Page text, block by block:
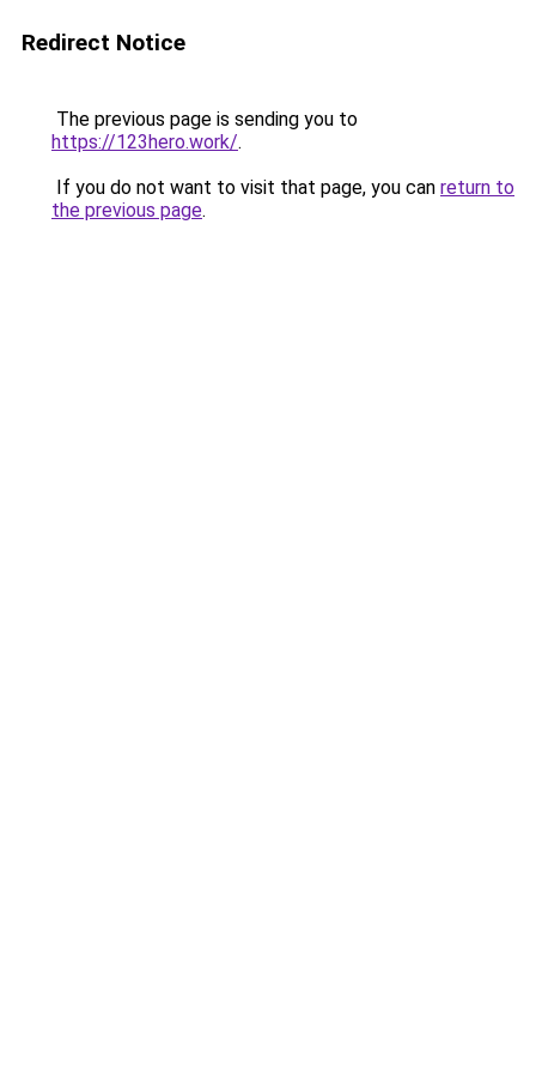
Redirect Notice
The previous page is sending you to
https://123hero.work/.
If you do not want to visit that page, you can return to
the previous page.